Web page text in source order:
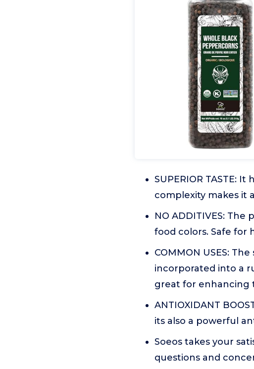
SUPERIOR TASTE:
complexity makes it
NO ADDITIVES:
food colors. Safe for
COMMON USES:
incorporated into a
great for enhancing
ANTIOXIDANT
its also a powerful
Soeos takes your
questions and